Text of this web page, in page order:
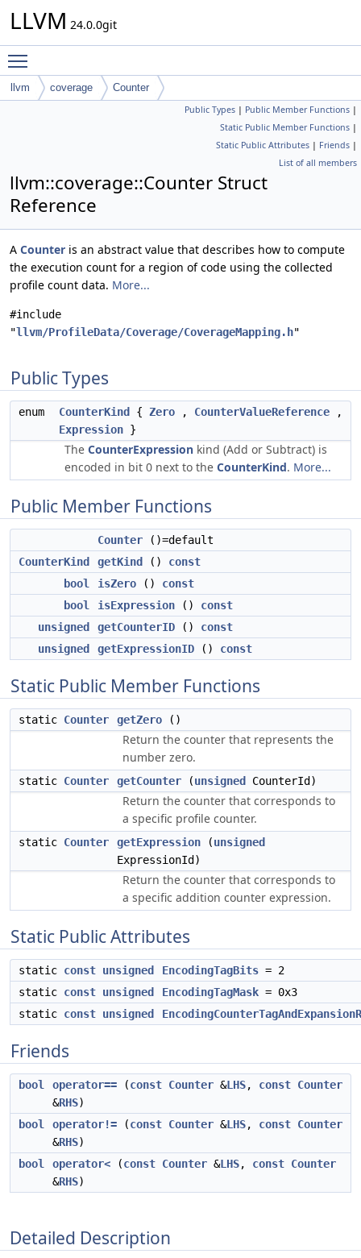
LLVM 24.0.0git
llvm coverage Counter
Public Types | Public Member Functions |
Static Public Member Functions |
Static Public Attributes | Friends |
List of all members
llvm::coverage::Counter Struct
Reference
A Counter is an abstract value that describes how to compute
the execution count for a region of code using the collected
profile count data. More...
#include
"llvm/ProfileData/Coverage/CoverageMapping.h"
Public Types
enum CounterKind { Zero , CounterValueReference ,
Expression }
The CounterExpression kind (Add or Subtract) is
encoded in bit 0 next to the CounterKind. More...
Public Member Functions
Counter ()=default
CounterKind
getKind () const
bool
isZero () const
bool
isExpression () const
unsigned
getCounterID () const
unsigned
getExpressionID () const
Static Public Member Functions
static Counter getZero ()
Return the counter that represents the
number zero.
static Counter getCounter (unsigned CounterId)
Return the counter that corresponds to
a specific profile counter.
static Counter getExpression (unsigned
ExpressionId)
Return the counter that corresponds to
a specific addition counter expression.
Static Public Attributes
static const unsigned EncodingTagBits = 2
static const unsigned EncodingTagMask = 0x3
static const unsigned
Friends
bool operator== (const Counter &LHS, const Counter
&RHS)
bool
operator!= (const Counter &LHS, const Counter
&RHS)
bool
operator< (const Counter &LHS, const Counter
&RHS)
Detailed Description